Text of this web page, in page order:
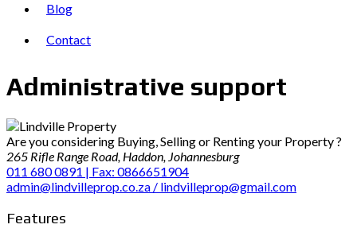
Blog
Contact
Administrative support
Are you considering Buying, Selling or Renting your Property ?
265 Rifle Range Road, Haddon, Johannesburg
011 680 0891 | Fax: 0866651904
admin@lindvilleprop.co.za / lindvilleprop@gmail.com
Features